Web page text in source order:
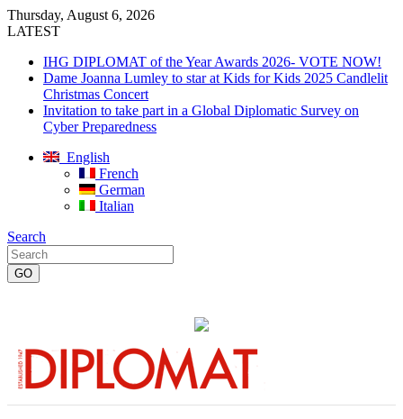
Thursday, August 6, 2026
LATEST
IHG DIPLOMAT of the Year Awards 2026- VOTE NOW!
Dame Joanna Lumley to star at Kids for Kids 2025 Candlelit
Christmas Concert
Invitation to take part in a Global Diplomatic Survey on
Cyber Preparedness
English
French
German
Italian
Search